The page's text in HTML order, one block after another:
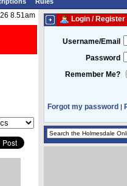
8.51am Login / Register
Username/Email
Password
Remember Me?
Forgot my password |